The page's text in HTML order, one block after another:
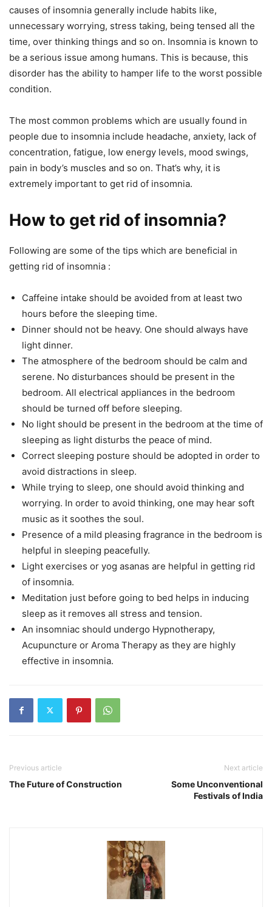
causes of insomnia generally include habits like,
unnecessary worrying, stress taking, being tensed all the
time, over thinking things and so on. Insomnia is known to
be a serious issue among humans. This is because, this
disorder has the ability to hamper life to the worst possible
condition.
The most common problems which are usually found in
people due to insomnia include headache, anxiety, lack of
concentration, fatigue, low energy levels, mood swings,
pain in body’s muscles and so on. That’s why, it is
extremely important to get rid of insomnia.
How to get rid of insomnia?
Following are some of the tips which are beneficial in
getting rid of insomnia :
Caffeine intake should be avoided from at least two
hours before the sleeping time.
Dinner should not be heavy. One should always have
light dinner.
The atmosphere of the bedroom should be calm and
serene. No disturbances should be present in the
bedroom. All electrical appliances in the bedroom
should be turned off before sleeping.
No light should be present in the bedroom at the time of
sleeping as light disturbs the peace of mind.
Correct sleeping posture should be adopted in order to
avoid distractions in sleep.
While trying to sleep, one should avoid thinking and
worrying. In order to avoid thinking, one may hear soft
music as it soothes the soul.
Presence of a mild pleasing fragrance in the bedroom is
helpful in sleeping peacefully.
Light exercises or yog asanas are helpful in getting rid
of insomnia.
Meditation just before going to bed helps in inducing
sleep as it removes all stress and tension.
An insomniac should undergo Hypnotherapy,
Acupuncture or Aroma Therapy as they are highly
effective in insomnia.
Previous article
The Future of Construction
Next article
Some Unconventional
Festivals of India